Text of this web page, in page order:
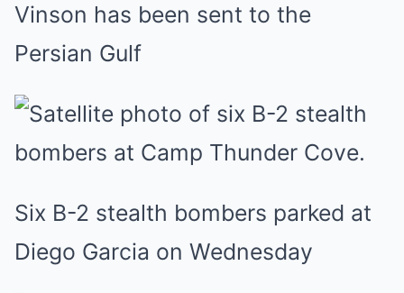
Vinson has been sent to the
Persian Gulf
Six B-2 stealth bombers parked at
Diego Garcia on Wednesday